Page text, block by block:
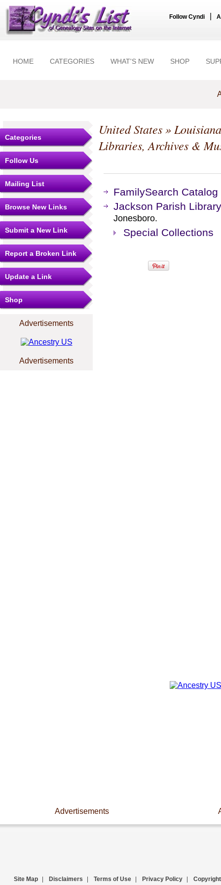
Follow Cyndi
HOME CATEGORIES WHAT'S NEW SHOP
Categories
Follow Us
Mailing List
Browse New Links
Submit a New Link
Report a Broken Link
Update a Link
Shop
Advertisements
Advertisements
United States»
Libraries, Archives &
FamilySearch Catalog
Jackson Parish Library
Jonesboro.
Special Collections
Advertisements
Site Map Disclaimers Terms of Use Privacy Policy Copyright